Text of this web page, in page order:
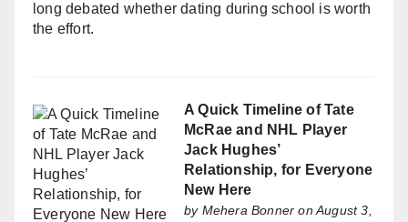
long debated whether dating during school is worth
the effort.
A Quick Timeline of Tate
McRae and NHL Player
Jack Hughes’
Relationship, for Everyone
New Here
by Mehera Bonner on August 3,